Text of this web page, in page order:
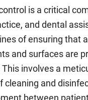
is a critical
and dental
of ensuring that all
and surfaces are
involves a
cleaning and
between